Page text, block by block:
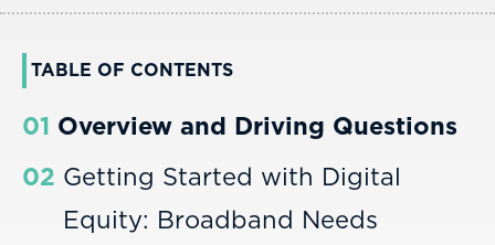
TABLE OF CONTENTS
01 Overview and Driving Questions
02 Getting Started with Digital
Equity: Broadband Needs